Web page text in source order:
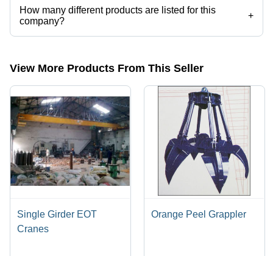
How many different products are listed for this
company?
+
Presently more than 46 products are listed among different product
View More Products From This Seller
Single Girder EOT
Cranes
Orange Peel Grappler